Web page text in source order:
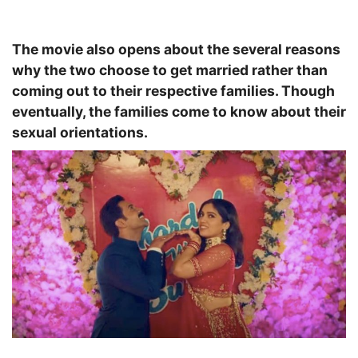
The movie also opens about the several reasons
why the two choose to get married rather than
coming out to their respective families. Though
eventually, the families come to know about their
sexual orientations.